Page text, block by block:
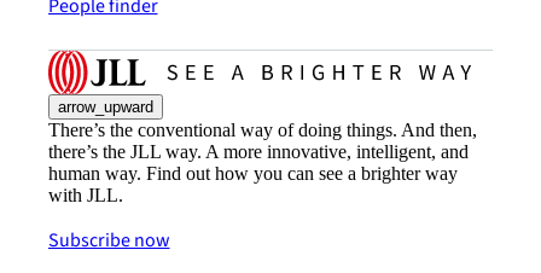
People finder
arrow_upward
There’s the conventional way of doing things. And then,
there’s the JLL way. A more innovative, intelligent, and
human way. Find out how you can see a brighter way
with JLL.
Subscribe now